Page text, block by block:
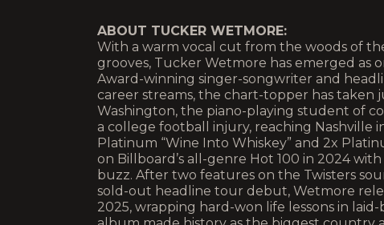
ABOUT TUCKER WETMORE:
With a warm vocal cut from the woods of
grooves, Tucker Wetmore has emerged as
Award-winning singer-songwriter and
career streams, the chart-topper has taken
Washington, the piano-playing student of
a college football injury, reaching Nashville
Platinum “Wine Into Whiskey” and 2x
on Billboard’s all-genre Hot 100 in 2024
buzz. After two features on the Twisters
sold-out headline tour debut, Wetmore
2025, wrapping hard-won life lessons in